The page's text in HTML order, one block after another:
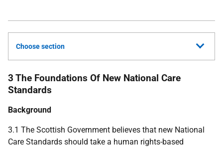
Choose section
3 The Foundations Of New National Care
Standards
Background
3.1 The Scottish Government believes that new National
Care Standards should take a human rights-based